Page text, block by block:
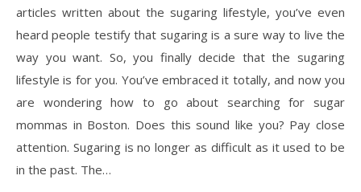
articles written about the sugaring lifestyle, you’ve even
heard people testify that sugaring is a sure way to live the
way you want. So, you finally decide that the sugaring
lifestyle is for you. You’ve embraced it totally, and now you
are wondering how to go about searching for sugar
mommas in Boston. Does this sound like you? Pay close
attention. Sugaring is no longer as difficult as it used to be
in the past. The…